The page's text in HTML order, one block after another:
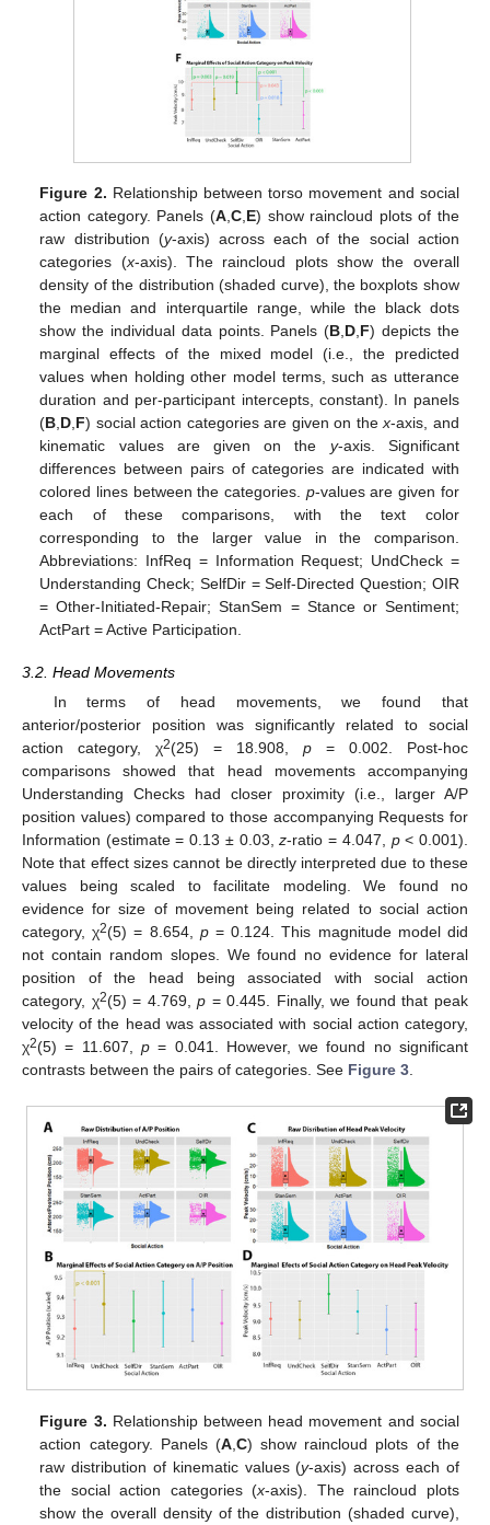
Figure 2. Relationship between torso movement and social
action category. Panels (A,C,E) show raincloud plots of the
raw distribution (y-axis) across each of the social action
categories (x-axis). The raincloud plots show the overall
density of the distribution (shaded curve), the boxplots show
the median and interquartile range, while the black dots
show the individual data points. Panels (B,D,F) depicts the
marginal effects of the mixed model (i.e., the predicted
values when holding other model terms, such as utterance
duration and per-participant intercepts, constant). In panels
(B,D,F) social action categories are given on thex-axis, and
kinematic values are given on the y-axis. Significant
differences between pairs of categories are indicated with
colored lines between the categories. p-values are given for
each of these comparisons, with the text color
corresponding to the larger value in the comparison.
Abbreviations: InfReq = Information Request; UndCheck =
Understanding Check; SelfDir = Self-Directed Question; OIR
= Other-Initiated-Repair; StanSem = Stance or Sentiment;
ActPart = Active Participation.
3.2. Head Movements
In terms of head movements, we found that
anterior/posterior position was significantly related to social
action category, χ2(25) = 18.908, p = 0.002. Post-hoc
comparisons showed that head movements accompanying
Understanding Checks had closer proximity (i.e., larger A/P
position values) compared to those accompanying Requests for
Information (estimate = 0.13 ± 0.03,z-ratio = 4.047, p< 0.001).
Note that effect sizes cannot be directly interpreted due to these
values being scaled to facilitate modeling. We found no
evidence for size of movement being related to social action
category, χ2(5) = 8.654, p= 0.124. This magnitude model did
not contain random slopes. We found no evidence for lateral
position of the head being associated with social action
category, χ2(5) = 4.769,p = 0.445. Finally, we found that peak
velocity of the head was associated with social action category,
χ2(5) = 11.607, p= 0.041. However, we found no significant
contrasts between the pairs of categories. See Figure 3
Figure 3. Relationship between head movement and social
action category. Panels (A, C) show raincloud plots of the
raw distribution of kinematic values (y-axis) across each of
the social action categories (x-axis). The raincloud plots
show the overall density of the distribution (shaded curve),